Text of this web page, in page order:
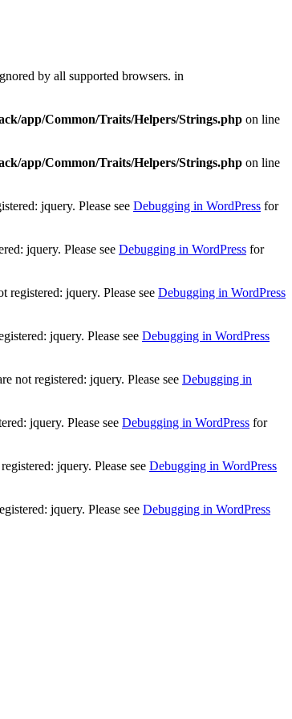
by all supported browsers. in
app/Common/Traits/Helpers/Strings.php on line
app/Common/Traits/Helpers/Strings.php on line
jquery. Please see Debugging in WordPress for
jquery. Please see Debugging in WordPress for
jquery. Please see Debugging in WordPress
jquery. Please see Debugging in WordPress
not registered: jquery. Please see Debugging in
jquery. Please see Debugging in WordPress for
jquery. Please see Debugging in WordPress
jquery. Please see Debugging in WordPress